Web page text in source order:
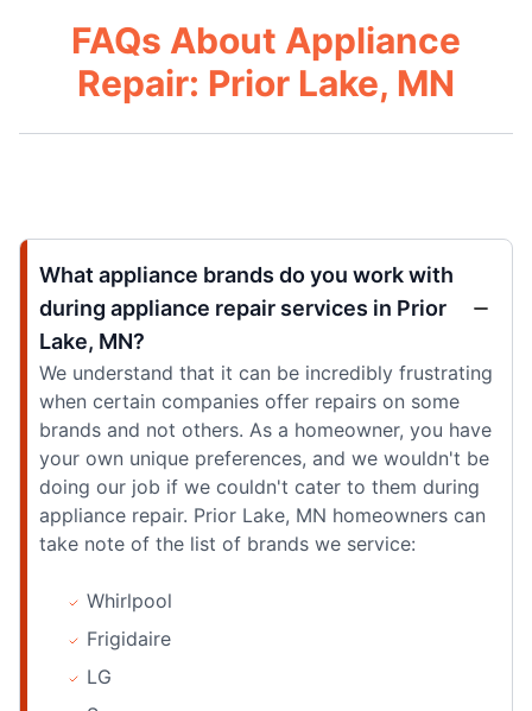
FAQs About Appliance
Repair: Prior Lake, MN
What appliance brands do you work with
during appliance repair services in Prior
Lake, MN?
We understand that it can be incredibly frustrating
when certain companies offer repairs on some
brands and not others. As a homeowner, you have
your own unique preferences, and we wouldn't be
doing our job if we couldn't cater to them during
appliance repair. Prior Lake, MN homeowners can
take note of the list of brands we service:
Whirlpool
Frigidaire
LG